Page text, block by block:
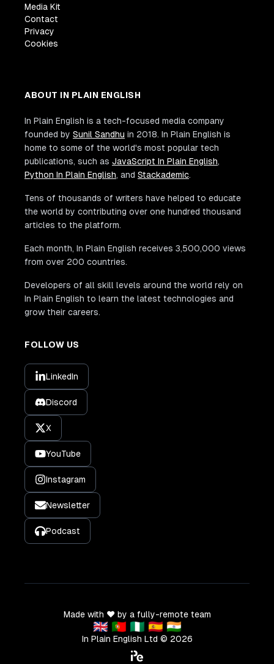
Media Kit
Contact
Privacy
Cookies
ABOUT IN PLAIN ENGLISH
In Plain English is a tech-focused media company
founded by Sunil Sandhu in 2018. In Plain English is
home to some of the world's most popular tech
publications, such as JavaScript In Plain English,
Python In Plain English, and Stackademic.
Tens of thousands of writers have helped to educate
the world by contributing over one hundred thousand
articles to the platform.
Each month, In Plain English receives 3,500,000 views
from over 200 countries.
Developers of all skill levels around the world rely on
In Plain English to learn the latest technologies and
grow their careers.
FOLLOW US
LinkedIn
Discord
X
YouTube
Instagram
Newsletter
Podcast
Made with ❤️ by a fully-remote team
🇬🇧 🇵🇹 🇳🇬 🇪🇸 🇮🇳
In Plain English Ltd © 2026